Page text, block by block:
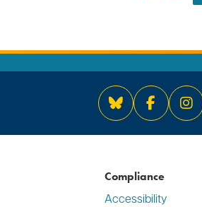
Bluesky
Compliance
Accessibility